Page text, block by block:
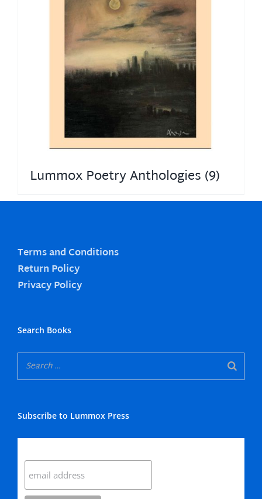
Lummox Poetry Anthologies (9)
Terms and Conditions
Return Policy
Privacy Policy
Search Books
Subscribe to Lummox Press